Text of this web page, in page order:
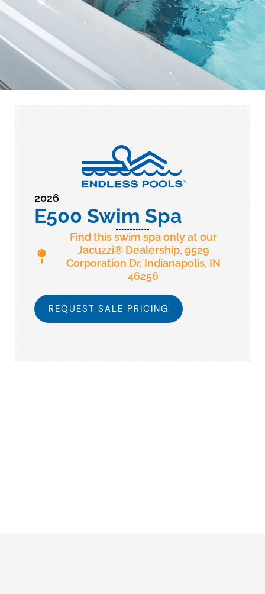
2026
E500 Swim Spa
Find this swim spa only at our
Jacuzzi® Dealership, 9529
Corporation Dr. Indianapolis, IN
46256
REQUEST SALE PRICING